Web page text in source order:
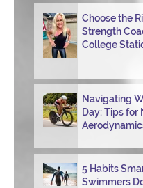
Choose the
Strength
College
Navigating
Day: Tips for
Swims
5 Habits
Swimmers